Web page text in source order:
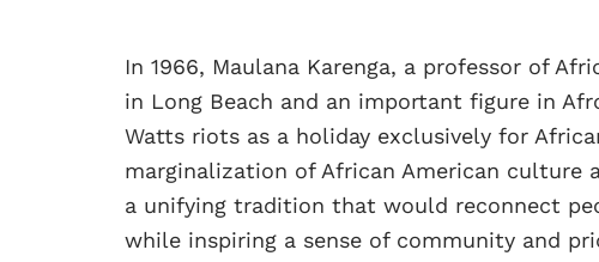
In 1966, Maulana Karenga, a professor of
in Long Beach and an important figure in
Watts riots as a holiday exclusively for
marginalization of African American culture
a unifying tradition that would reconnect
while inspiring a sense of community and